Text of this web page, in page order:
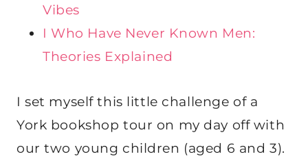
Vibes
I Who Have Never Known Men:
Theories Explained
I set myself this little challenge of a
York bookshop tour on my day off with
our two young children (aged 6 and 3).